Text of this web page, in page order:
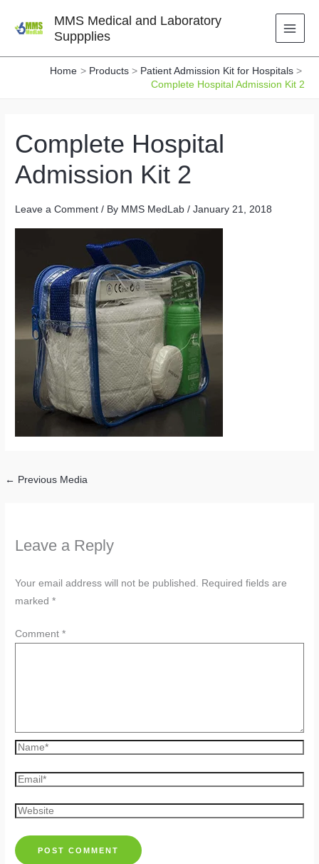
MMS Medical and Laboratory
Suppplies
Home Products
Patient Admission Kit for Hospitals
Complete Hospital Admission Kit 2
Complete Hospital
Admission Kit 2
Leave a Comment / By MMS MedLab/January 21, 2018
← Previous Media
Leave a Reply
Your email address will not be published. Required fields are
marked*
Comment*
Name*
Email*
Website